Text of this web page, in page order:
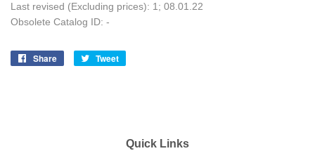
Last revised (Excluding prices): 1; 08.01.22
Obsolete Catalog ID: -
Share
Share
Tweet
Quick Links